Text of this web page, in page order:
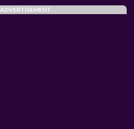
ADVERTISEMENT